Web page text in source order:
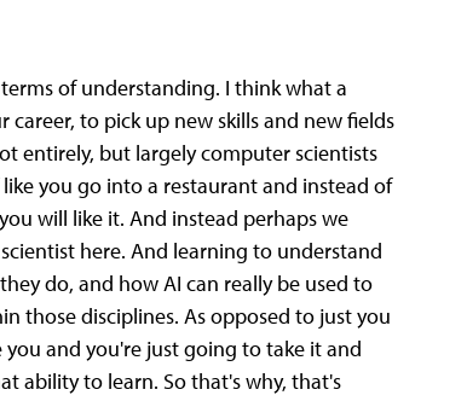
of understanding. I think what a
to pick up new skills and new fields
entirely, but largely computer scientists
you go into a restaurant and instead of
will like it. And instead perhaps we
here. And learning to understand
do, and how AI can really be used to
those disciplines. As opposed to just you
and you're just going to take it and
ability to learn. So that's why, that's